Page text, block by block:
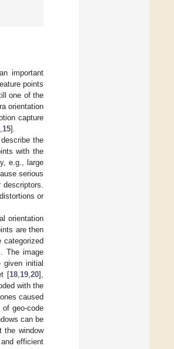
important
points
one of the
orientation
capture
, 15].
the
with the
e.g., large
serious
or
orientation
are then
categorized
The image
given initial
[18 19 20],
with the
caused
geo-code
can be
the window
efficient